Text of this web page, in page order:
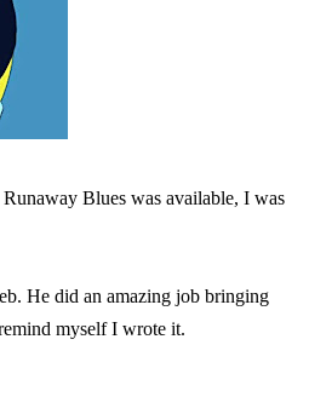
Blues was available, I was
He did an amazing job bringing
myself I wrote it.